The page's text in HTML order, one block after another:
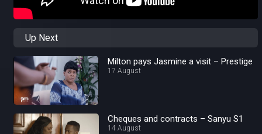
Up Next
Milton pays Jasmine a visit – Prestige
17 August
Cheques and contracts – Sanyu S1
14 August